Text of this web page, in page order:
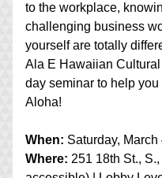
to the workplace,
challenging business
yourself are totally
Ala E Hawaiian
day seminar to help you
Aloha!
When: Saturday, March
Where: 251 18th St.,